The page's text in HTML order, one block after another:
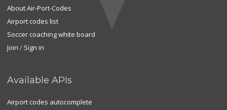
About Air-Port-Codes
Airport codes list
Soccer coaching white board
Join / Sign in
Available APIs
Airport codes autocomplete